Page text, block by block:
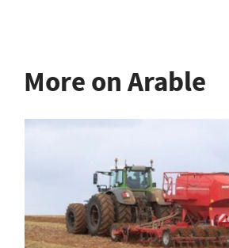
More on Arable